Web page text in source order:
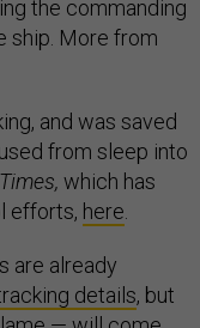
the commanding
ship. More from
and was saved
from sleep into
which has
efforts, here.
are already
details, but